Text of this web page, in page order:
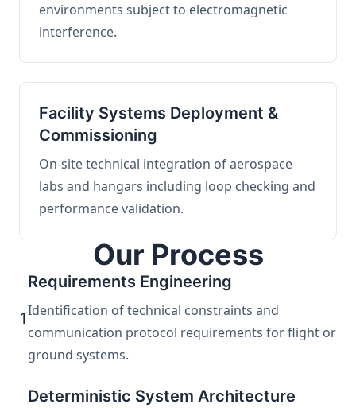
environments subject to electromagnetic
interference.
Facility Systems Deployment &
Commissioning
On-site technical integration of aerospace
labs and hangars including loop checking and
performance validation.
Our Process
1
Requirements Engineering
Identification of technical constraints and
communication protocol requirements for flight or
ground systems.
Deterministic System Architecture